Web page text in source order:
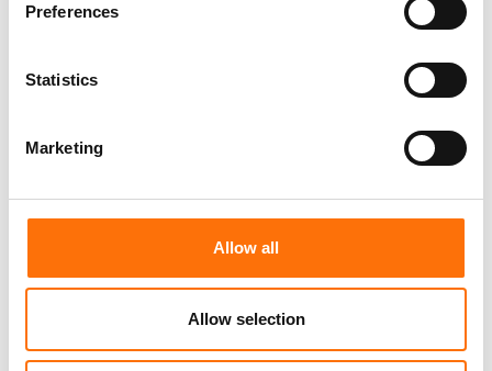
Preferences
Statistics
Marketing
Allow all
Allow selection
Service Class 3: Outdoor Use